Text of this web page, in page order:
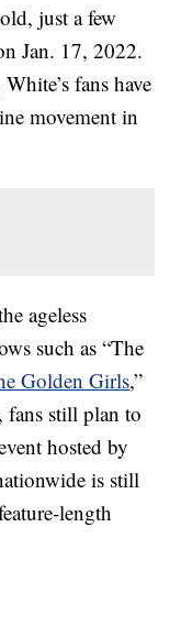
just a few
Jan. 17, 2022.
fans have
movement in
ageless
such as “The
Golden Girls,”
fans still plan to
hosted by
is still
length